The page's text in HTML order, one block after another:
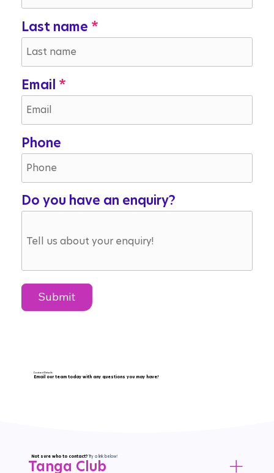
Tanga Club
Not sure who to contact?Try a link below!
Contact Details
Email our team today with any questions you may have!
Email
Last name
Submit
Phone
Do you have an enquiry?